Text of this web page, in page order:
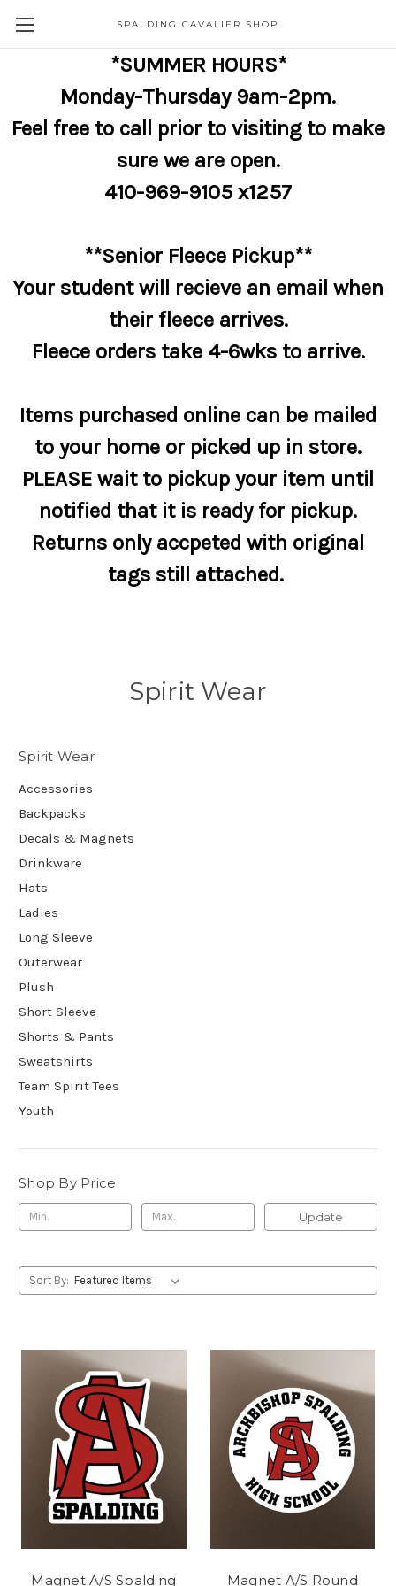
SPALDING CAVALIER SHOP
*SUMMER HOURS*
Monday-Thursday 9am-2pm.
Feel free to call prior to visiting to make
sure we are open.
410-969-9105 x1257
**Senior Fleece Pickup**
Your student will recieve an email when
their fleece arrives.
Fleece orders take 4-6wks to arrive.
Items purchased online can be mailed
to your home or picked up in store.
PLEASE wait to pickup your item until
notified that it is ready for pickup.
Returns only accpeted with original
tags still attached.
Spirit Wear
Spirit Wear
Accessories
Backpacks
Decals & Magnets
Drinkware
Hats
Ladies
Long Sleeve
Outerwear
Plush
Short Sleeve
Shorts & Pants
Sweatshirts
Team Spirit Tees
Youth
Shop By Price
Update
Sort By:
Magnet A/S Spalding Magnet A/S Round